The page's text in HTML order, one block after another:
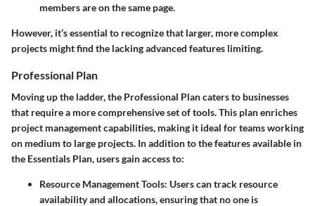
members are on the same page.
However, it’s essential to recognize that larger, more complex
projects might find the lacking advanced features limiting.
Professional Plan
Moving up the ladder, the Professional Plan caters to businesses
that require a more comprehensive set of tools. This plan enriches
project management capabilities, making it ideal for teams working
on medium to large projects. In addition to the features available in
the Essentials Plan, users gain access to:
Resource Management Tools: Users can track resource
availability and allocations, ensuring that no one is